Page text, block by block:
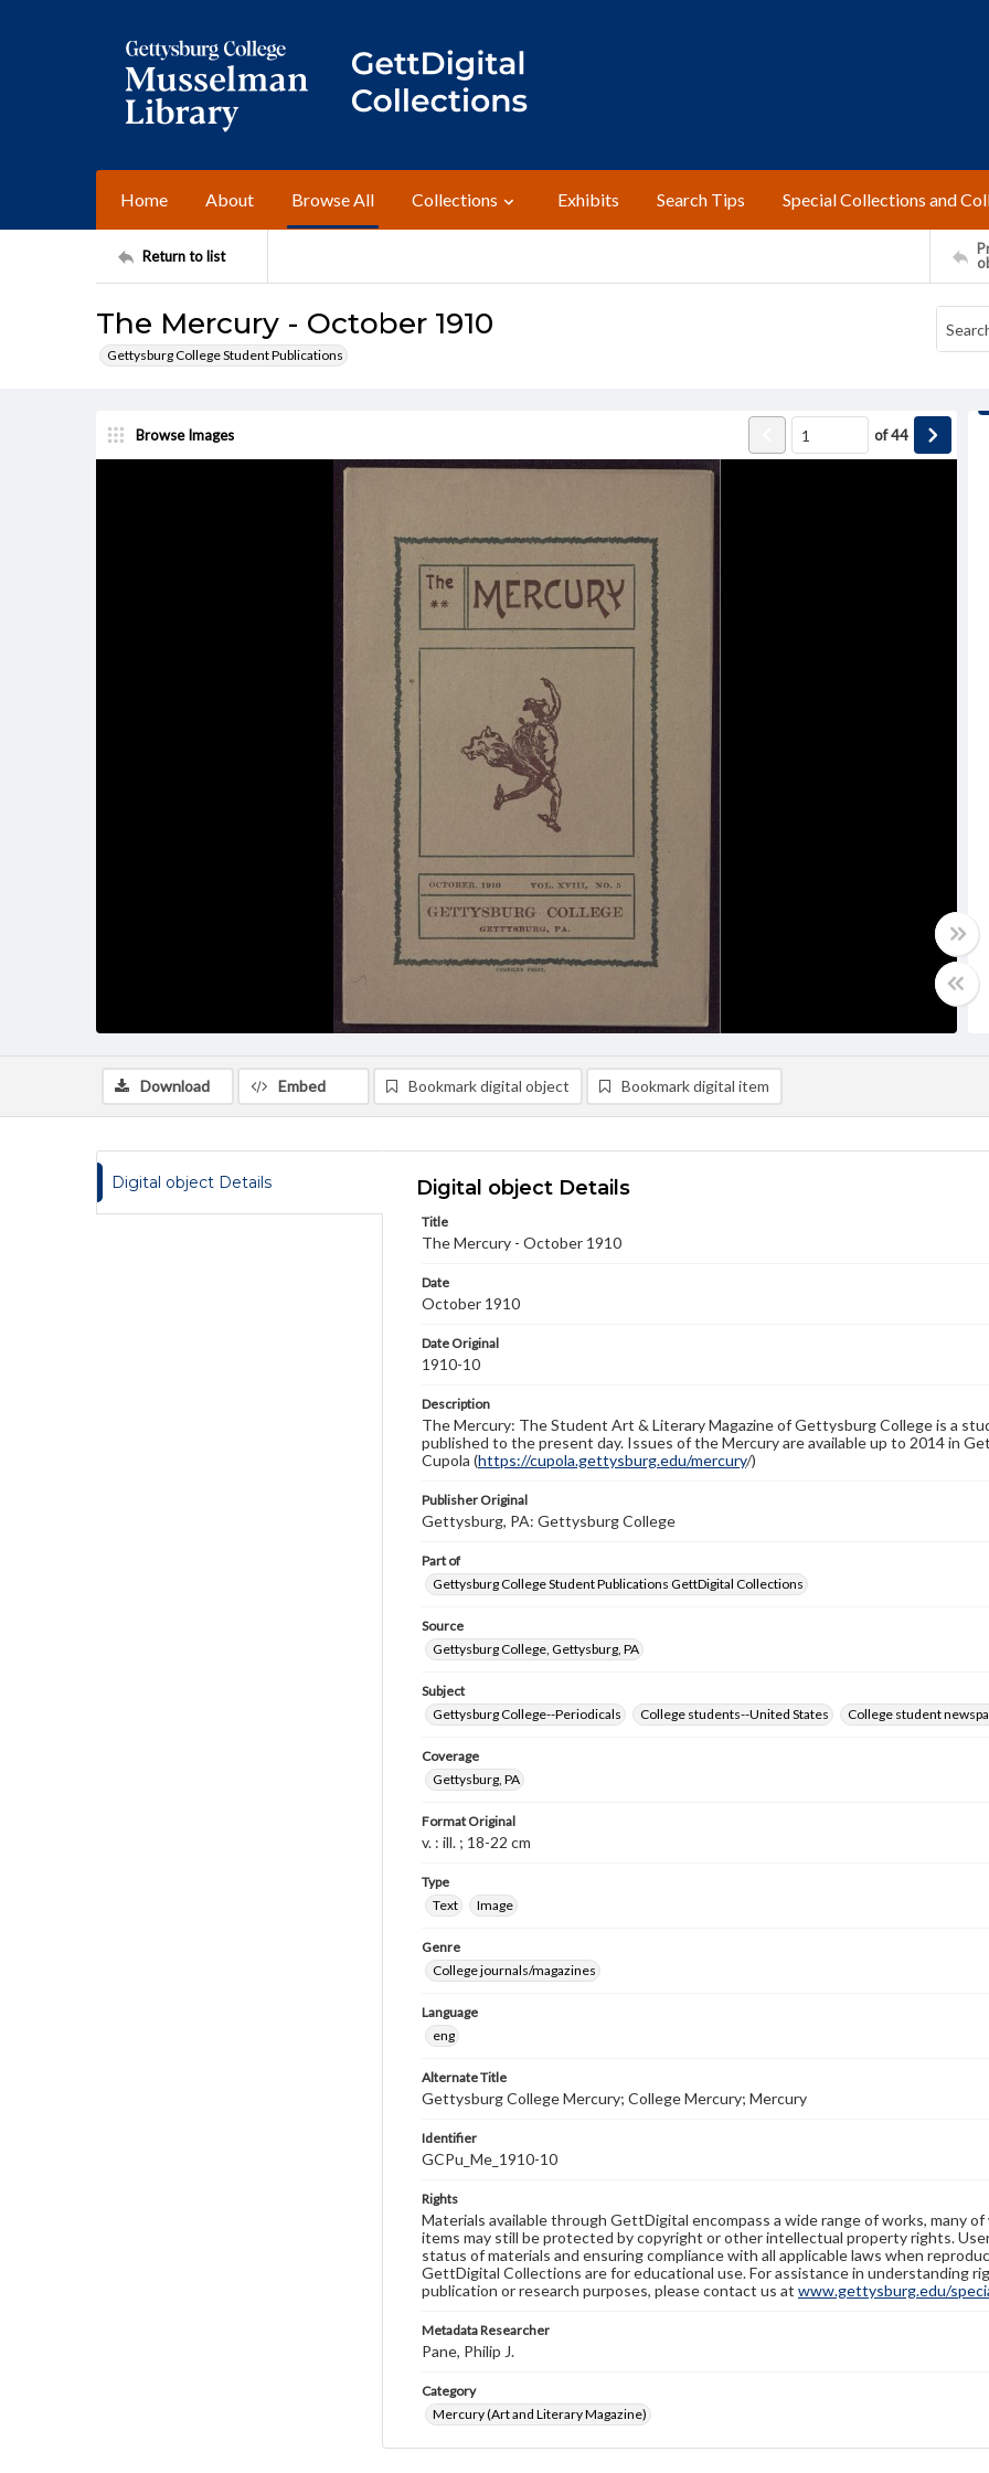
Home About Browse All Collections Exhibits Search Tips Special Collections and
Return to list
The Mercury - October 1910
Gettysburg College Student Publications
Browse Images of44
Download Embed Bookmark digital object Bookmark digital item
Digital object Details Digital object Details
Title
The Mercury - October 1910
Date
October 1910
Date Original
1910-10
Description
The Mercury: The Student Art & Literary Magazine of Gettysburg College is a
published to the present day. Issues of the Mercury are available up to 2014 in
Cupola (https://cupola.gettysburg.edu/mercury/)
Publisher Original
Gettysburg, PA: Gettysburg College
Part of
Gettysburg College Student Publications GettDigital Collections
Source
Gettysburg College, Gettysburg, PA
Subject
Gettysburg College--Periodicals
College students--United States College student
Coverage
Gettysburg, PA
Format Original
v. : ill. ; 18-22 cm
Type
Text
Image
Genre
College journals/magazines
Language
eng
Alternate Title
Gettysburg College Mercury; College Mercury; Mercury
Identifier
GCPu_Me_1910-10
Rights
Materials available through GettDigital encompass a wide range of works, many
items may still be protected by copyright or other intellectual property rights.
status of materials and ensuring compliance with all applicable laws when
GettDigital Collections are for educational use. For assistance in understanding
publication or research purposes, please contact us at www.gettysburg.edu/
Metadata Researcher
Pane, Philip J.
Category
Mercury (Art and Literary Magazine)